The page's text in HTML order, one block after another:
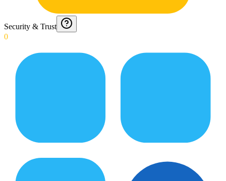
Security & Trust
0